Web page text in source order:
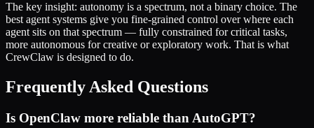
The key insight: autonomy is a spectrum, not a binary choice. The
best agent systems give you fine-grained control over where each
agent sits on that spectrum — fully constrained for critical tasks,
more autonomous for creative or exploratory work. That is what
CrewClaw is designed to do.
Frequently Asked Questions
Is OpenClaw more reliable than AutoGPT?